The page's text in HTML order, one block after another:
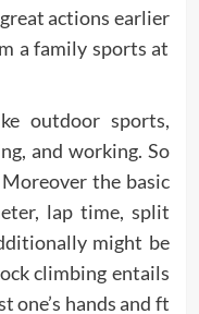
actions earlier
a family sports at
outdoor sports,
and working. So
the basic
lap time, split
might be
climbing entails
one’s hands and ft